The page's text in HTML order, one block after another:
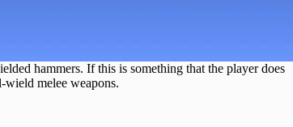
hammers. If this is something that the player does
melee weapons.